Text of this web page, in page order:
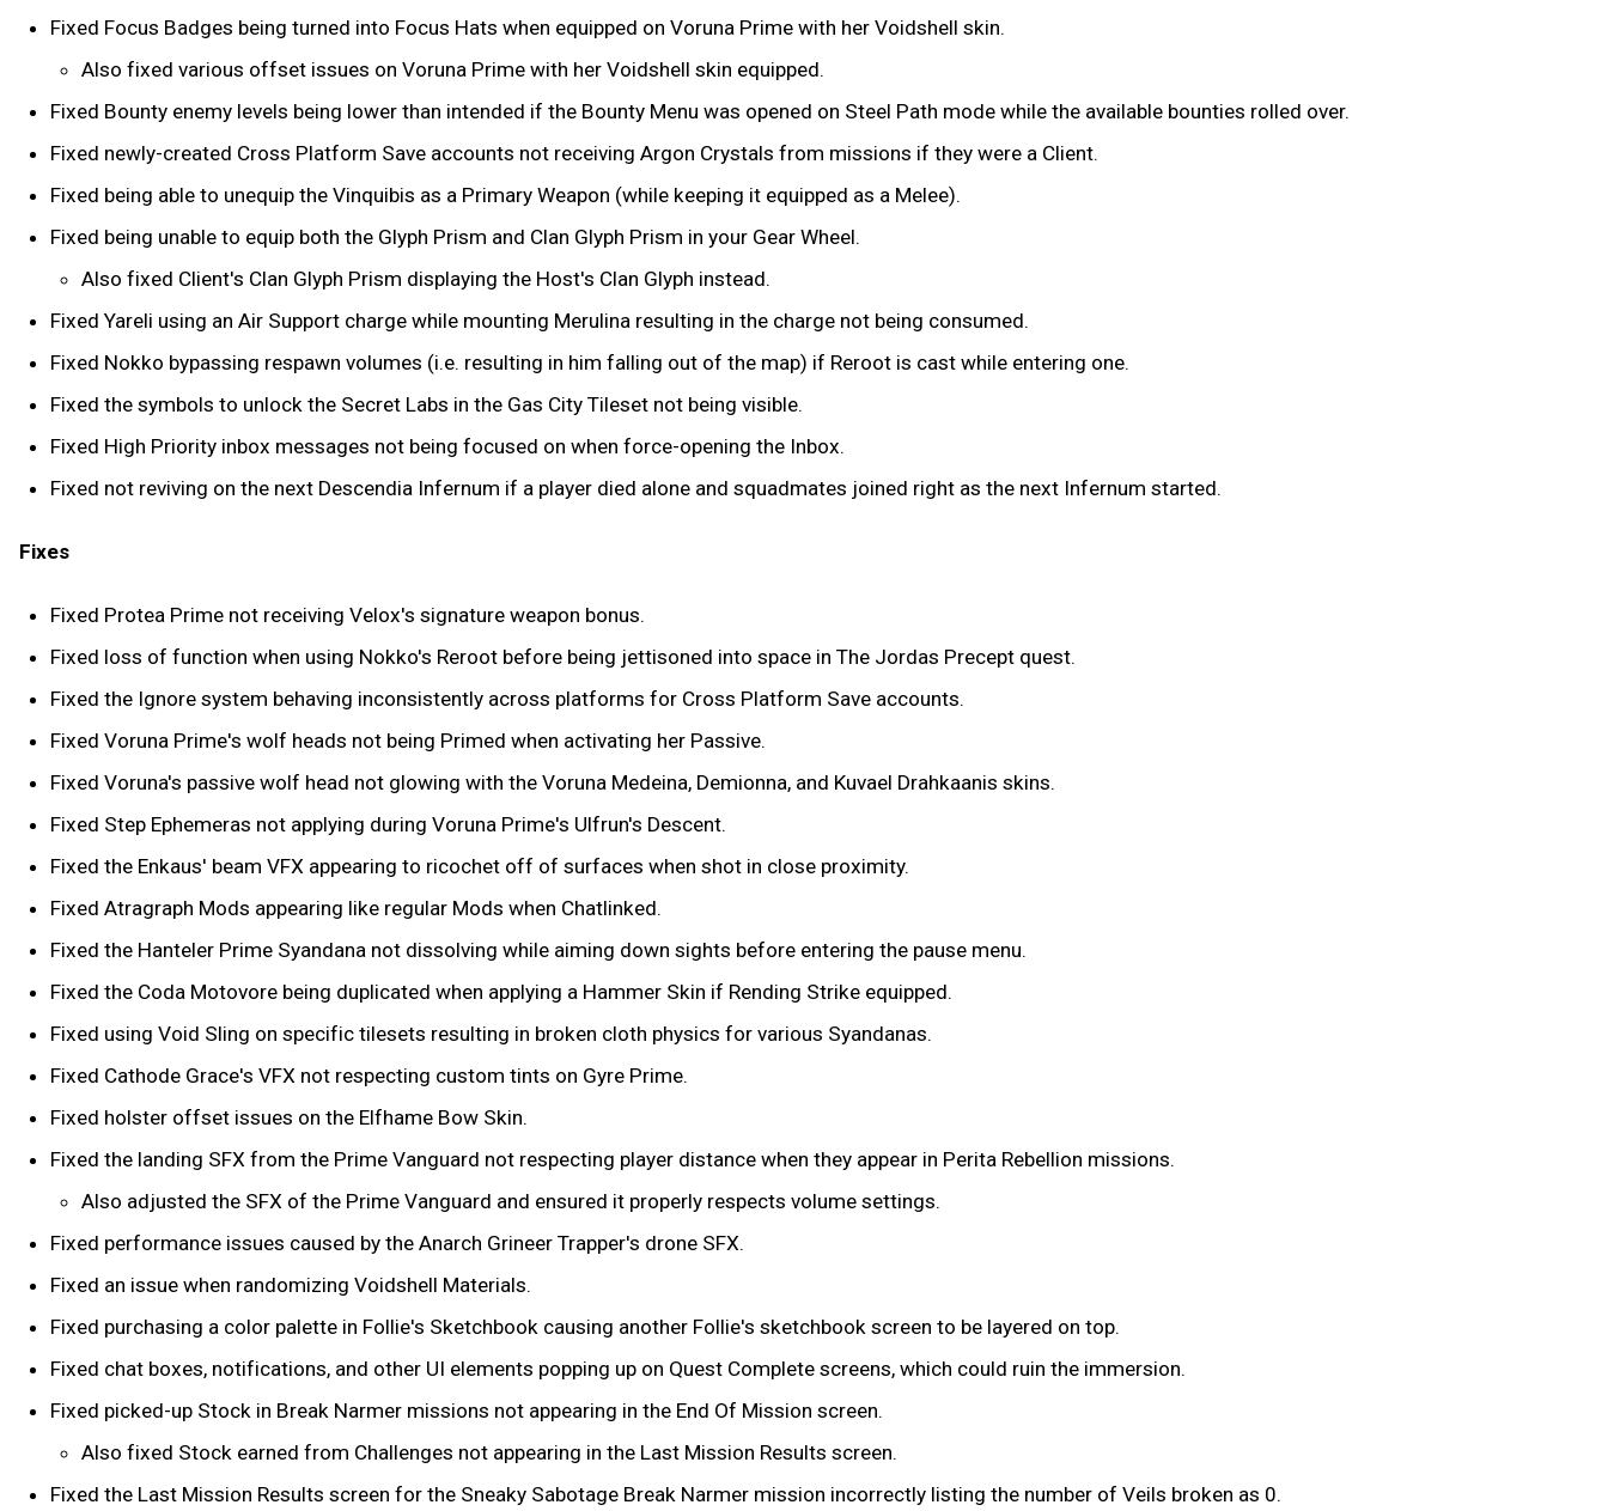
Fixed Focus Badges being turned into Focus Hats when equipped on Voruna Prime with her Voidshell skin.
Also fixed various offset issues on Voruna Prime with her Voidshell skin equipped.
Fixed Bounty enemy levels being lower than intended if the Bounty Menu was opened on Steel Path mode while the available bounties rolled over.
Fixed newly-created Cross Platform Save accounts not receiving Argon Crystals from missions if they were a Client.
Fixed being able to unequip the Vinquibis as a Primary Weapon (while keeping it equipped as a Melee).
Fixed being unable to equip both the Glyph Prism and Clan Glyph Prism in your Gear Wheel.
Also fixed Client's Clan Glyph Prism displaying the Host's Clan Glyph instead.
Fixed Yareli using an Air Support charge while mounting Merulina resulting in the charge not being consumed.
Fixed Nokko bypassing respawn volumes (i.e. resulting in him falling out of the map) if Reroot is cast while entering one.
Fixed the symbols to unlock the Secret Labs in the Gas City Tileset not being visible.
Fixed High Priority inbox messages not being focused on when force-opening the Inbox.
Fixed not reviving on the next Descendia Infernum if a player died alone and squadmates joined right as the next Infernum started.
Fixes
Fixed Protea Prime not receiving Velox's signature weapon bonus.
Fixed loss of function when using Nokko's Reroot before being jettisoned into space in The Jordas Precept quest.
Fixed the Ignore system behaving inconsistently across platforms for Cross Platform Save accounts.
Fixed Voruna Prime's wolf heads not being Primed when activating her Passive.
Fixed Voruna's passive wolf head not glowing with the Voruna Medeina, Demionna, and Kuvael Drahkaanis skins.
Fixed Step Ephemeras not applying during Voruna Prime's Ulfrun's Descent.
Fixed the Enkaus' beam VFX appearing to ricochet off of surfaces when shot in close proximity.
Fixed Atragraph Mods appearing like regular Mods when Chatlinked.
Fixed the Hanteler Prime Syandana not dissolving while aiming down sights before entering the pause menu.
Fixed the Coda Motovore being duplicated when applying a Hammer Skin if Rending Strike equipped.
Fixed using Void Sling on specific tilesets resulting in broken cloth physics for various Syandanas.
Fixed Cathode Grace's VFX not respecting custom tints on Gyre Prime.
Fixed holster offset issues on the Elfhame Bow Skin.
Fixed the landing SFX from the Prime Vanguard not respecting player distance when they appear in Perita Rebellion missions.
Also adjusted the SFX of the Prime Vanguard and ensured it properly respects volume settings.
Fixed performance issues caused by the Anarch Grineer Trapper's drone SFX.
Fixed an issue when randomizing Voidshell Materials.
Fixed purchasing a color palette in Follie's Sketchbook causing another Follie's sketchbook screen to be layered on top.
Fixed chat boxes, notifications, and other UI elements popping up on Quest Complete screens, which could ruin the immersion.
Fixed picked-up Stock in Break Narmer missions not appearing in the End Of Mission screen.
Also fixed Stock earned from Challenges not appearing in the Last Mission Results screen.
Fixed the Last Mission Results screen for the Sneaky Sabotage Break Narmer mission incorrectly listing the number of Veils broken as 0.